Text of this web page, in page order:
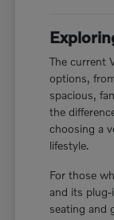
The current
options,
spacious,
the
choosing a
lifestyle.
For those
and its
seating and